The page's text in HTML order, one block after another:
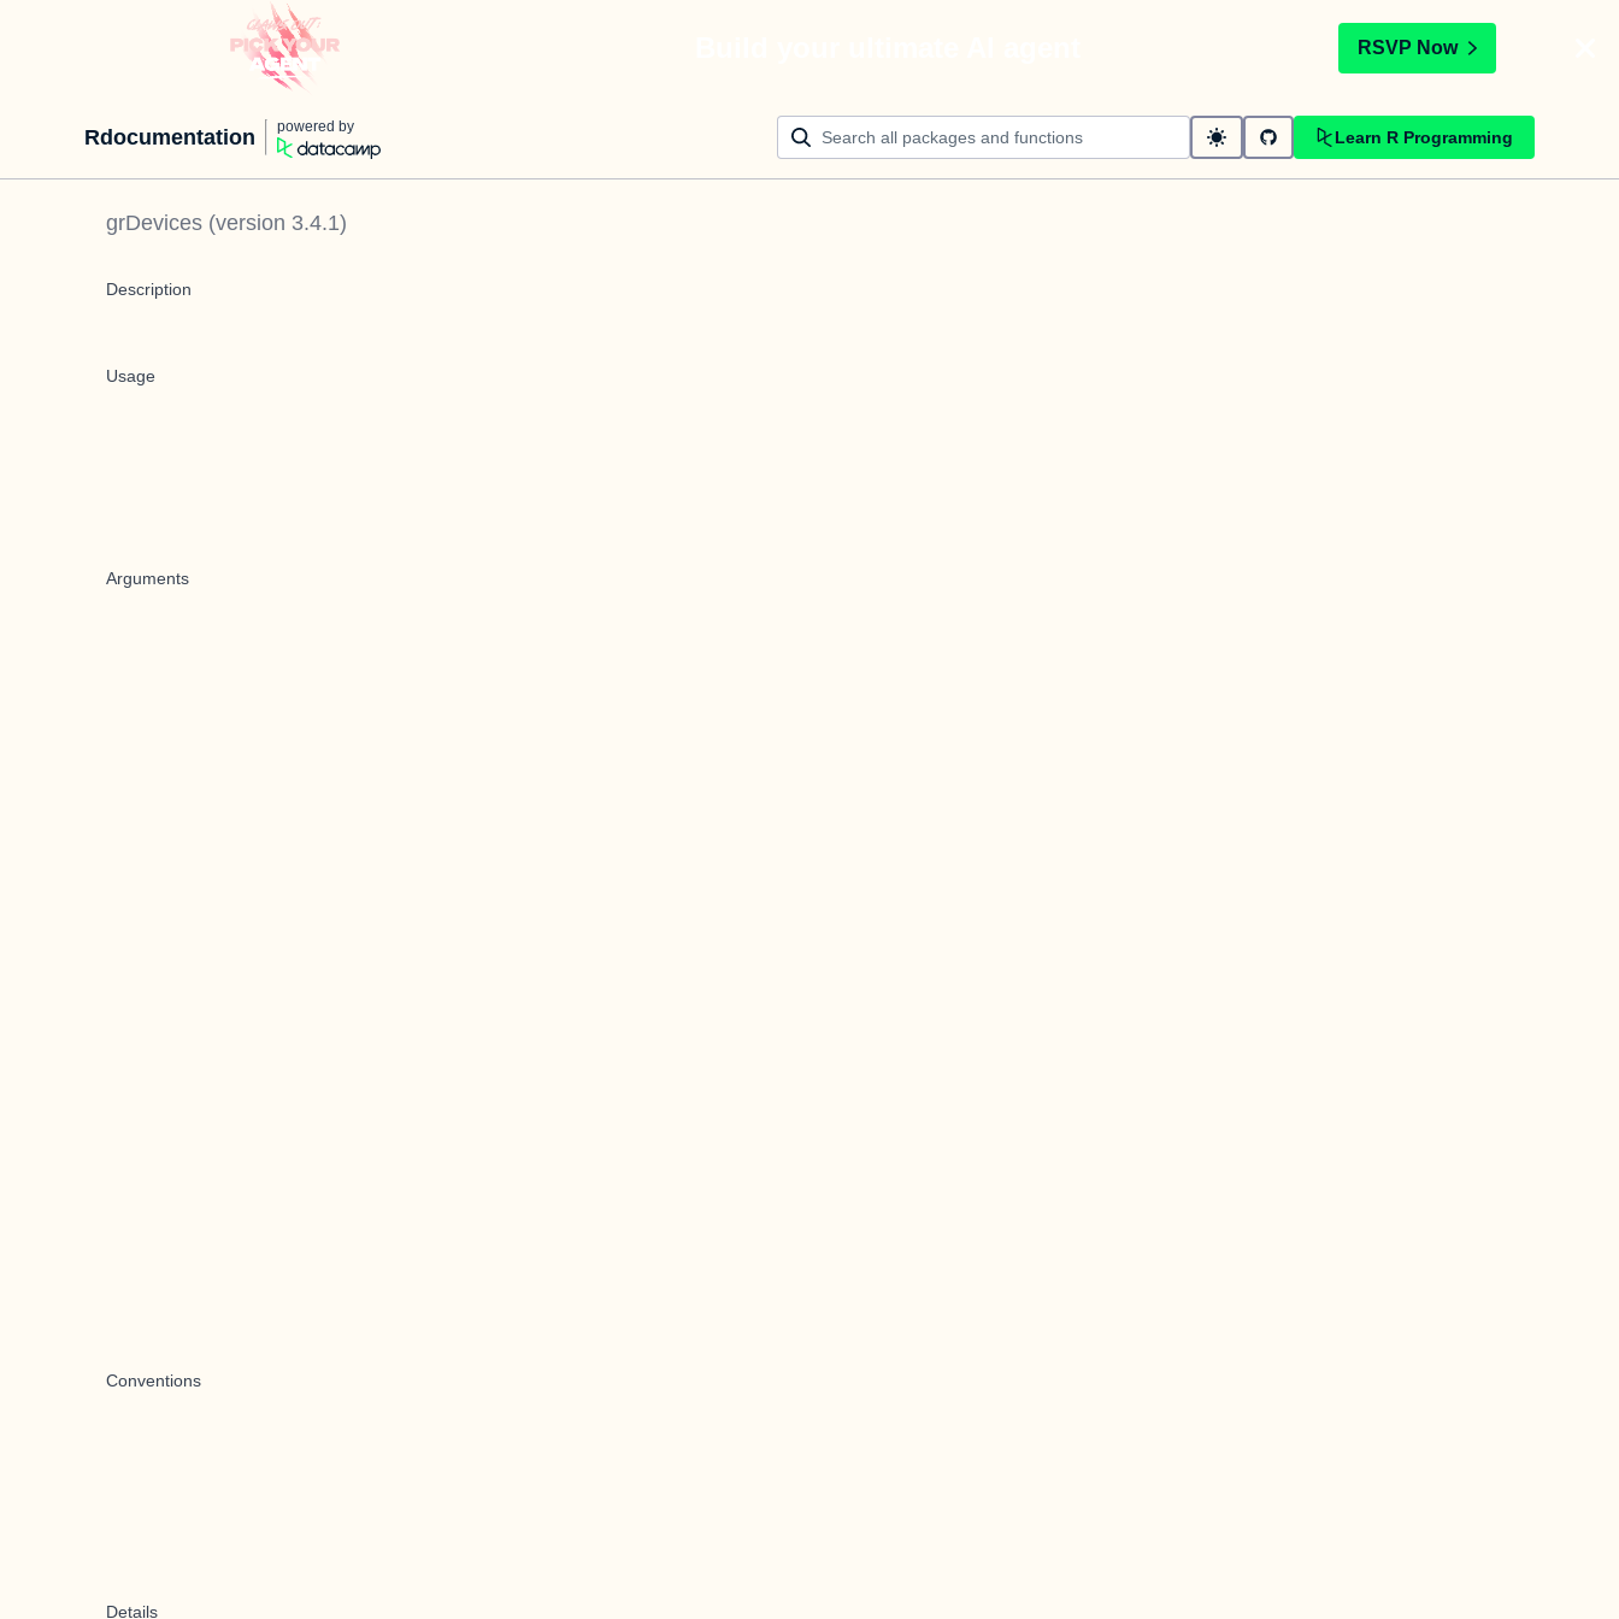
RSVP Now
Rdocumentation powered by
Learn R Programming
grDevices (version 3.4.1)
Description
Usage
Arguments
Conventions
Details